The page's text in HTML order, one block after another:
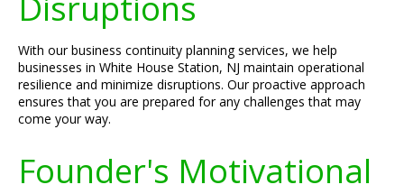
With our business continuity planning services, we help
businesses in White House Station, NJ maintain operational
resilience and minimize disruptions. Our proactive approach
ensures that you are prepared for any challenges that may
come your way.
Founder's Motivational